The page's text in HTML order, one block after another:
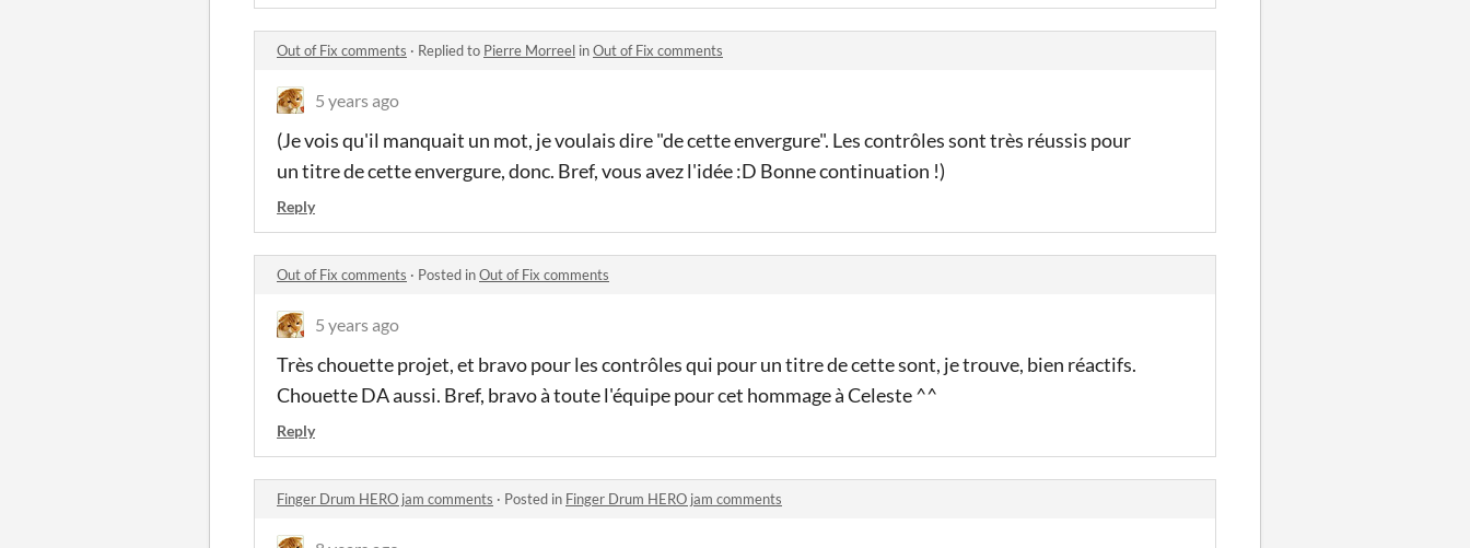
Out of Fix comments · Replied to Pierre Morreel inOut of Fix comments
5 years ago
(Je vois qu'il manquait un mot, je voulais dire "de cette envergure". Les contrôles sont très réussis pour
un titre de cette envergure, donc. Bref, vous avez l'idée :D Bonne continuation !)
Reply
Out of Fix comments · Posted inOut of Fix comments
5 years ago
Très chouette projet, et bravo pour les contrôles qui pour un titre de cette sont, je trouve, bien réactifs.
Chouette DA aussi. Bref, bravo à toute l'équipe pour cet hommage à Celeste ^^
Reply
Finger Drum HERO jam comments · Posted in Finger Drum HERO jam comments